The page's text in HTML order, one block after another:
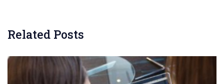
Related Posts